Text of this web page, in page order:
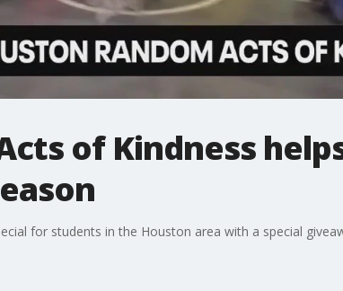
of Kindness
for students in the Houston area with a special